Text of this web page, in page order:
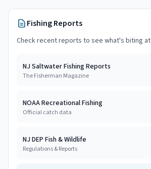
Fishing Reports
Check recent reports to see what's biting at
NJ Saltwater Fishing Reports
The Fisherman Magazine
NOAA Recreational Fishing
Official catch data
NJ DEP Fish & Wildlife
Regulations & Reports